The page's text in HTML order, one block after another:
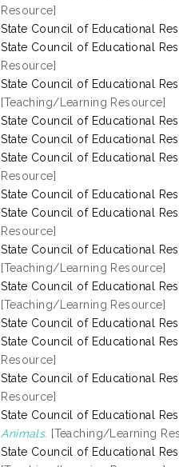
Resource]
State Council of Educational
State Council of Educational
Resource]
State Council of Educational
[Teaching/Learning Resource]
State Council of Educational
State Council of Educational
State Council of Educational
Resource]
State Council of Educational
State Council of Educational
Resource]
State Council of Educational
[Teaching/Learning Resource]
State Council of Educational
[Teaching/Learning Resource]
State Council of Educational
State Council of Educational
Resource]
State Council of Educational
Resource]
State Council of Educational
Animals. [Teaching/Learning
State Council of Educational